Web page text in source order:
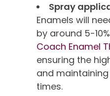
Spray
Enamels will
by around 5-
Coach Enamel
ensuring the
and
times.